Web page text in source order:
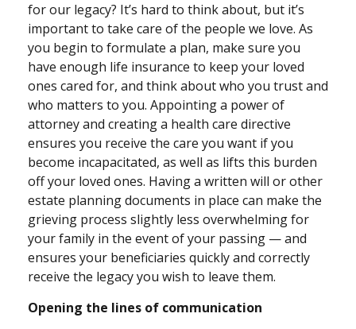
for our legacy? It’s hard to think about, but it’s
important to take care of the people we love. As
you begin to formulate a plan, make sure you
have enough life insurance to keep your loved
ones cared for, and think about who you trust and
who matters to you. Appointing a power of
attorney and creating a health care directive
ensures you receive the care you want if you
become incapacitated, as well as lifts this burden
off your loved ones. Having a written will or other
estate planning documents in place can make the
grieving process slightly less overwhelming for
your family in the event of your passing — and
ensures your beneficiaries quickly and correctly
receive the legacy you wish to leave them.
Opening the lines of communication